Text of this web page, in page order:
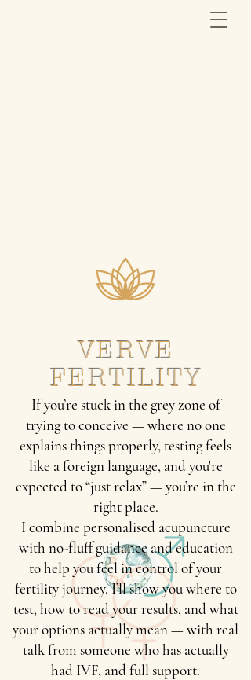
If you’re stuck in the grey zone of
trying to conceive — where no one
explains things properly, testing feels
like a foreign language, and you're
expected to “just relax” — you’re in the
right place.
I combine personalised acupuncture
with no-fluff guidance and education
to help you feel in control of your
fertility journey. I’ll show you where to
test, how to read your results, and what
your options actually mean — with real
talk from someone who has actually
had IVF, and full support.
VERVE
FERTILITY